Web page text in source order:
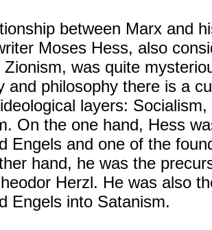
between Marx and
Moses Hess, also
was quite
and philosophy there is a
layers:
On the one hand, Hess
Engels and one of the
hand, he was the
Herzl. He was also
Engels into Satanism.